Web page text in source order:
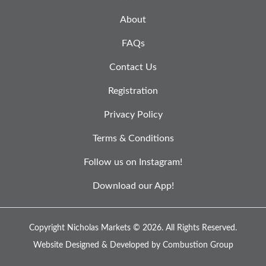
About
FAQs
Contact Us
Registration
Privacy Policy
Terms & Conditions
Follow us on Instagram!
Download our App!
Copyright Nicholas Markets © 2026. All Rights Reserved.
Website Designed & Developed by Combustion Group